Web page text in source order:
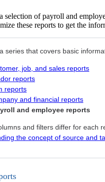
of payroll and
these reports to get the
series that covers basic
job, and sales reports
reports
reports
and financial reports
and employee reports
and filters differ for each
the concept of source and